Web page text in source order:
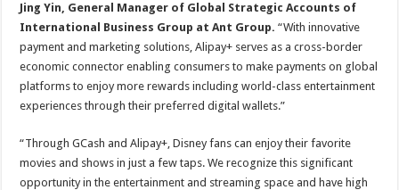
Jing Yin, General Manager of Global Strategic Accounts of
International Business Group at Ant Group. “With innovative
payment and marketing solutions, Alipay+ serves as a cross-border
economic connector enabling consumers to make payments on global
platforms to enjoy more rewards including world-class entertainment
experiences through their preferred digital wallets.”
“Through GCash and Alipay+, Disney fans can enjoy their favorite
movies and shows in just a few taps. We recognize this significant
opportunity in the entertainment and streaming space and have high